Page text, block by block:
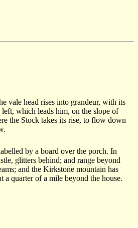
vale head rises into grandeur, with its
which leads him, on the slope of
the Stock takes its rise, to flow down
by a board over the porch. In
glitters behind; and range beyond
and the Kirkstone mountain has
a quarter of a mile beyond the house.